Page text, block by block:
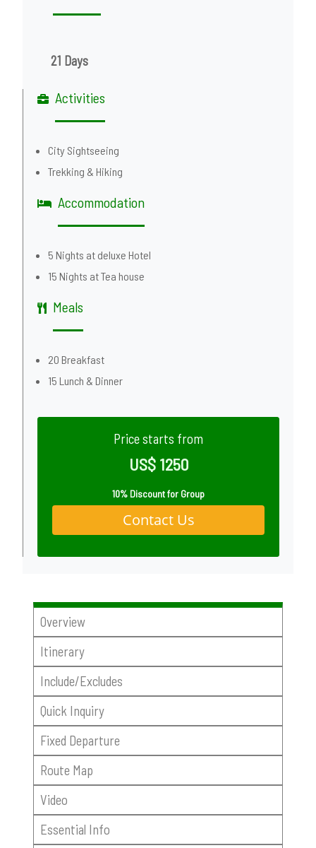
21 Days
Activities
City Sightseeing
Trekking & Hiking
Accommodation
5 Nights at deluxe Hotel
15 Nights at Tea house
Meals
20 Breakfast
15 Lunch & Dinner
Price starts from
US$ 1250
10% Discount for Group
Contact Us
Overview
Itinerary
Include/Excludes
Quick Inquiry
Fixed Departure
Route Map
Video
Essential Info